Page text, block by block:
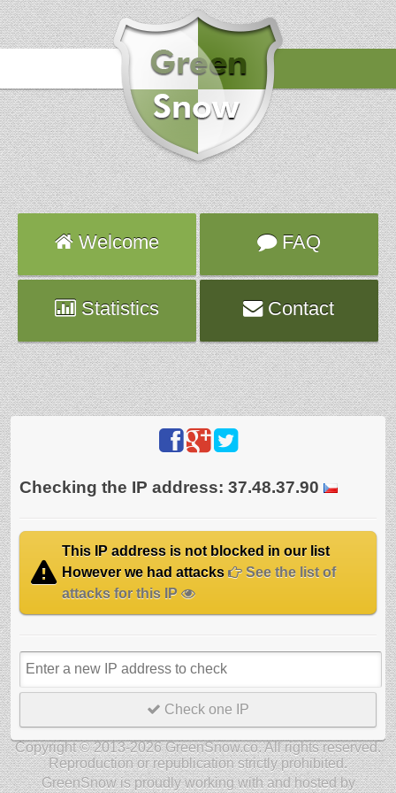
Welcome FAQ
Statistics Contact
Checking the IP address: 37.48.37.90
This IP address is not blocked in our list
However we had attacks
See the list of
attacks for this IP
2018-07-04 17:16:59
Attack
smtp
Server
fate.fr.planethoster.net
Hours
2018-07-04 17:16:38
Attack
smtp
Server
fate.fr.planethoster.net
Hours
2018-07-04 17:15:49
Attack
Server
fate.fr.planethoster.net
Check one IP
Copyright © 2013-2026 GreenSnow.co. All rights reserved.
Reproduction or republication strictly prohibited.
GreenSnow is proudly working with and hosted by